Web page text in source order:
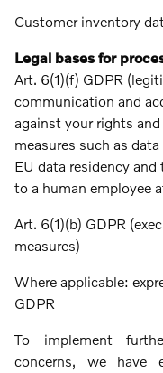
Customer inventory
Legal bases for
Art. 6(1)(f) GDPR
communication and
against your rights
measures such as
EU data residency
to a human employee
Art. 6(1)(b) GDPR
measures)
Where applicable:
GDPR
To implement
concerns, we have